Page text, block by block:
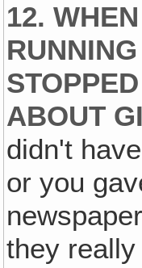
12.
ABOUT
didn't
or you
they